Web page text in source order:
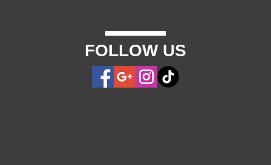
FOLLOW US